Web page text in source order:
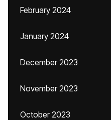
February 2024
January 2024
December 2023
November 2023
October 2023